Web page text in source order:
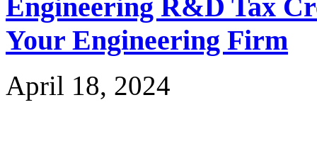
Engineering R&D Tax
Your Engineering Firm
April 18, 2024